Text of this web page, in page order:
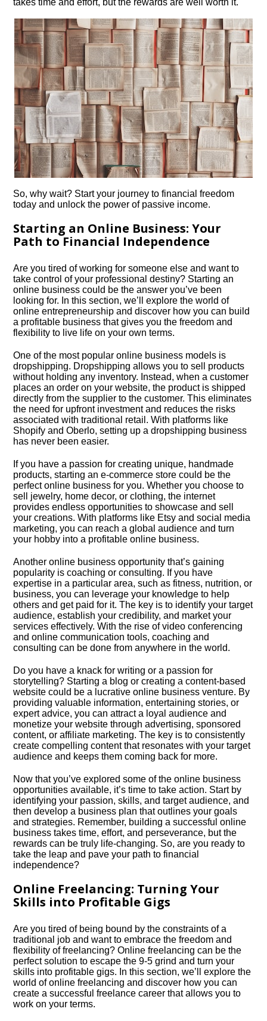
takes time and effort, but the rewards are well worth it.​
So, why wait? Start your journey to financial freedom
today and unlock the power of passive income.​
Starting an Online Business: Your
Path to Financial Independence
Are you tired of working for someone else and want to
take control of your professional destiny? Starting an
online business could be the answer you’ve been
looking for.​ In this section, we’ll explore the world of
online entrepreneurship and discover how you can build
a profitable business that gives you the freedom and
flexibility to live life on your own terms.​
One of the most popular online business models is
dropshipping.​ Dropshipping allows you to sell products
without holding any inventory.​ Instead, when a customer
places an order on your website, the product is shipped
directly from the supplier to the customer.​ This eliminates
the need for upfront investment and reduces the risks
associated with traditional retail.​ With platforms like
Shopify and Oberlo, setting up a dropshipping business
has never been easier.​
If you have a passion for creating unique, handmade
products, starting an e-commerce store could be the
perfect online business for you.​ Whether you choose to
sell jewelry, home decor, or clothing, the internet
provides endless opportunities to showcase and sell
your creations.​ With platforms like Etsy and social media
marketing, you can reach a global audience and turn
your hobby into a profitable online business.​
Another online business opportunity that’s gaining
popularity is coaching or consulting.​ If you have
expertise in a particular area, such as fitness, nutrition, or
business, you can leverage your knowledge to help
others and get paid for it.​ The key is to identify your target
audience, establish your credibility, and market your
services effectively.​ With the rise of video conferencing
and online communication tools, coaching and
consulting can be done from anywhere in the world.​
Do you have a knack for writing or a passion for
storytelling? Starting a blog or creating a content-based
website could be a lucrative online business venture.​ By
providing valuable information, entertaining stories, or
expert advice, you can attract a loyal audience and
monetize your website through advertising, sponsored
content, or affiliate marketing.​ The key is to consistently
create compelling content that resonates with your target
audience and keeps them coming back for more.​
Now that you’ve explored some of the online business
opportunities available, it’s time to take action.​ Start by
identifying your passion, skills, and target audience, and
then develop a business plan that outlines your goals
and strategies.​ Remember, building a successful online
business takes time, effort, and perseverance, but the
rewards can be truly life-changing.​ So, are you ready to
take the leap and pave your path to financial
independence?
Online Freelancing: Turning Your
Skills into Profitable Gigs
Are you tired of being bound by the constraints of a
traditional job and want to embrace the freedom and
flexibility of freelancing? Online freelancing can be the
perfect solution to escape the 9-5 grind and turn your
skills into profitable gigs.​ In this section, we’ll explore the
world of online freelancing and discover how you can
create a successful freelance career that allows you to
work on your terms.​